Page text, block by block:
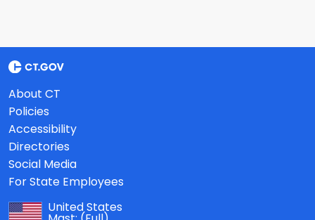
About CT
Policies
Accessibility
Directories
Social Media
For State Employees
United States